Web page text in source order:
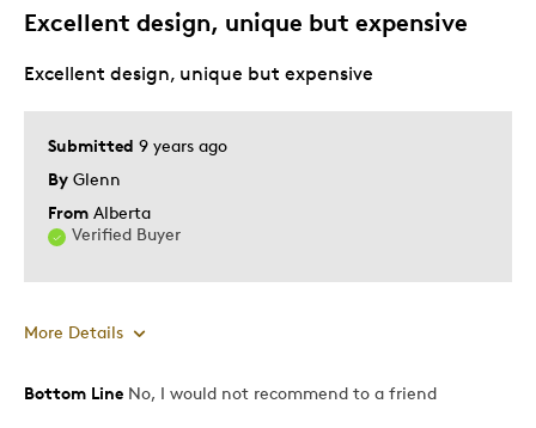
Best for
Adults
Describe
Yourself
Collector, Parent of Two or More
Excellent design, unique but expensive
Submitted 9 years ago
By Glenn
From Alberta
Verified Buyer
Excellent design, unique but expensive
More Details
Pros
Bottom Line No, I would not recommend to a friend